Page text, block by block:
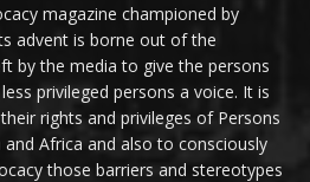
magazine championed by
advent is borne out of the
by the media to give the persons
privileged persons a voice. It is
rights and privileges of Persons
Africa and also to consciously
those barriers and stereotypes